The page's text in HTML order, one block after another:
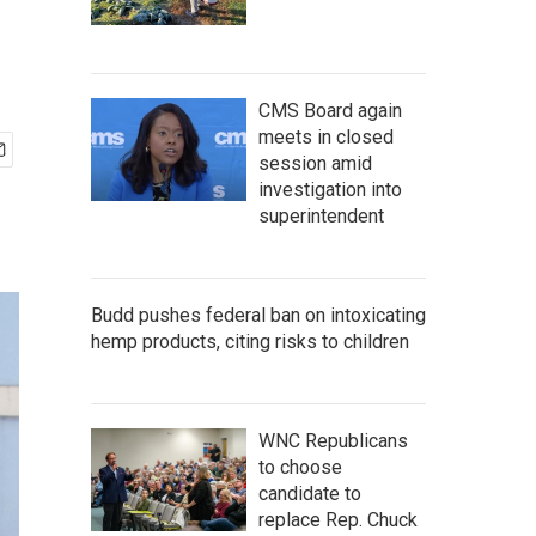
CMS Board again
meets in closed
session amid
investigation into
superintendent
Budd pushes federal ban on intoxicating
hemp products, citing risks to children
WNC Republicans
to choose
candidate to
replace Rep. Chuck